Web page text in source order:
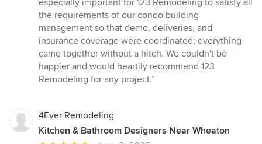
especially important for 123 Remodeling to satisfy all
the requirements of our condo building
management so that demo, deliveries, and
insurance coverage were coordinated; everything
came together without a hitch. We couldn't be
happier and would heartily recommend 123
Remodeling for any project.”
4Ever Remodeling
Kitchen & Bathroom Designers Near Wheaton